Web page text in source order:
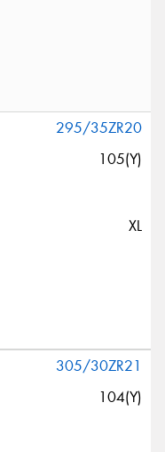
295/35ZR20
105(Y)
XL
305/30ZR21
104(Y)